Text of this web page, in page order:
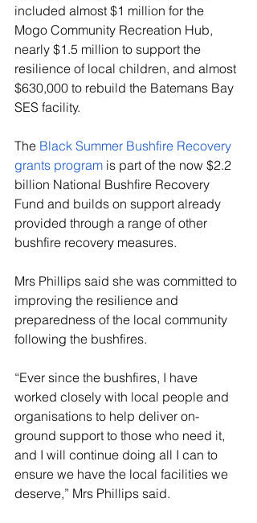
included almost $1 million for the
Mogo Community Recreation Hub,
nearly $1.5 million to support the
resilience of local children, and almost
$630,000 to rebuild the Batemans Bay
SES facility.
The Black Summer Bushfire Recovery
grants program is part of the now $2.2
billion National Bushfire Recovery
Fund and builds on support already
provided through a range of other
bushfire recovery measures.
Mrs Phillips said she was committed to
improving the resilience and
preparedness of the local community
following the bushfires.
“Ever since the bushfires, I have
worked closely with local people and
organisations to help deliver on-
ground support to those who need it,
and I will continue doing all I can to
ensure we have the local facilities we
deserve,” Mrs Phillips said.